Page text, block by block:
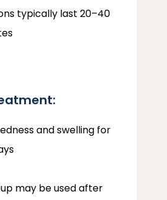
typically last 20–40
and swelling for
may be used after